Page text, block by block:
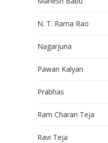
N. T. Rama Rao
Nagarjuna
Pawan Kalyan
Prabhas
Ram Charan Teja
Ravi Teja